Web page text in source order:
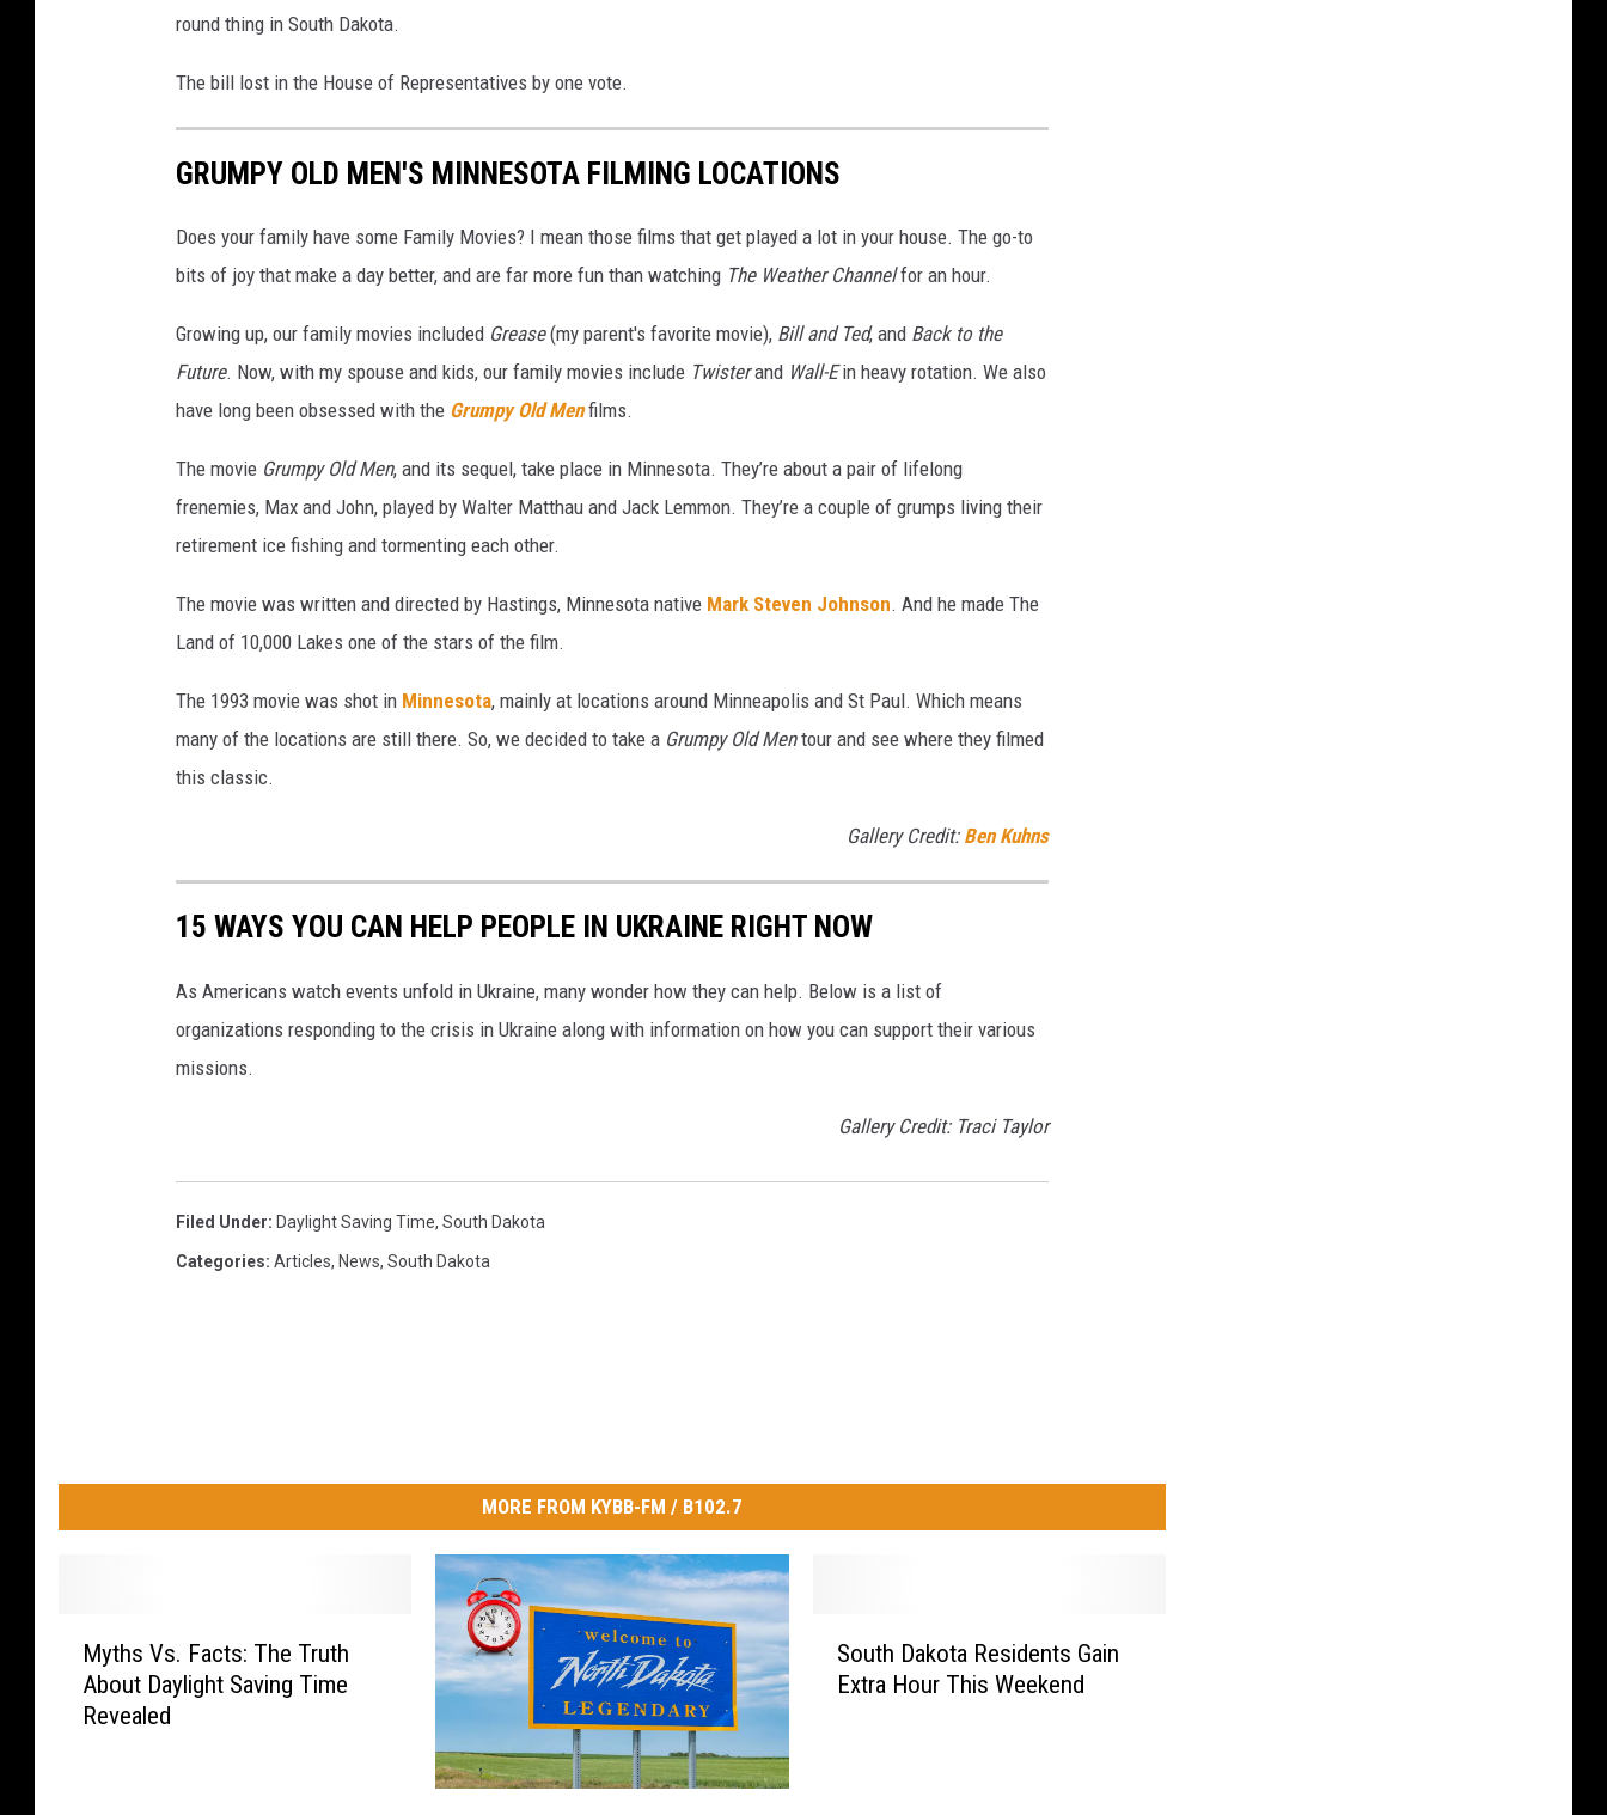
round thing in South Dakota.
The bill lost in the House of Representatives by one vote.
GRUMPY OLD MEN'S MINNESOTA FILMING LOCATIONS
Does your family have some Family Movies? I mean those films that get played a lot in your house. The go-to
bits of joy that make a day better, and are far more fun than watching The Weather Channelfor an hour.
Growing up, our family movies included Grease(my parent's favorite movie), Bill and Ted, and Back to the
Future. Now, with my spouse and kids, our family movies include Twisterand Wall-Ein heavy rotation. We also
have long been obsessed with the Grumpy Old Menfilms.
The movie Grumpy Old Men, and its sequel, take place in Minnesota. They’re about a pair of lifelong
frenemies, Max and John, played by Walter Matthau and Jack Lemmon. They’re a couple of grumps living their
retirement ice fishing and tormenting each other.
The movie was written and directed by Hastings, Minnesota native Mark Steven Johnson. And he made The
Land of 10,000 Lakes one of the stars of the film.
The 1993 movie was shot in Minnesota, mainly at locations around Minneapolis and St Paul. Which means
many of the locations are still there. So, we decided to take a Grumpy Old Mentour and see where they filmed
this classic.
Gallery Credit: Ben Kuhns
15 WAYS YOU CAN HELP PEOPLE IN UKRAINE RIGHT NOW
As Americans watch events unfold in Ukraine, many wonder how they can help. Below is a list of
organizations responding to the crisis in Ukraine along with information on how you can support their various
missions.
Gallery Credit: Traci Taylor
Filed Under: Daylight Saving Time, South Dakota
Categories: Articles, News, South Dakota
MORE FROM KYBB-FM / B102.7
Myths Vs. Facts: The Truth
About Daylight Saving Time
Revealed
South Dakota Residents Gain
Extra Hour This Weekend